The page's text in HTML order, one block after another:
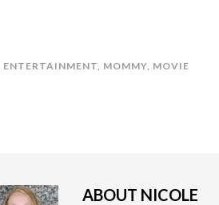
ENTERTAINMENT, MOMMY, MOVIE
ABOUT NICOLE